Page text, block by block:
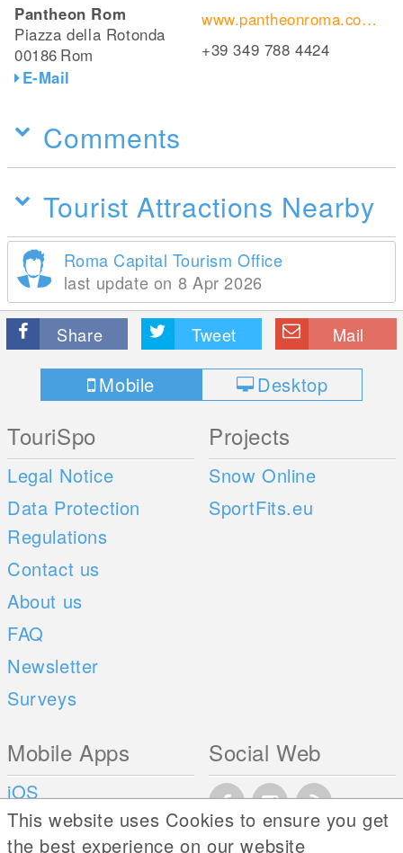
Pantheon Rom
Piazza della Rotonda
00186 Rom
E-Mail
www.pantheonroma.com/home/
+39 349 788 4424
Comments
Tourist Attractions Nearby
Roma Capital Tourism Office
last update on 8 Apr 2026
Share Tweet Mail
Mobile Desktop
TouriSpo
Legal Notice
Data Protection
Regulations
Contact us
About us
FAQ
Newsletter
Surveys
Projects
Snow Online
SportFits.eu
Mobile Apps
iOS
Android
Social Web
This website uses Cookies to ensure you get
the best experience on our website